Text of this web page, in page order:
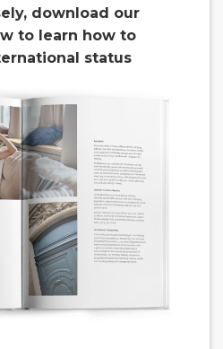
download our
to learn how to
status